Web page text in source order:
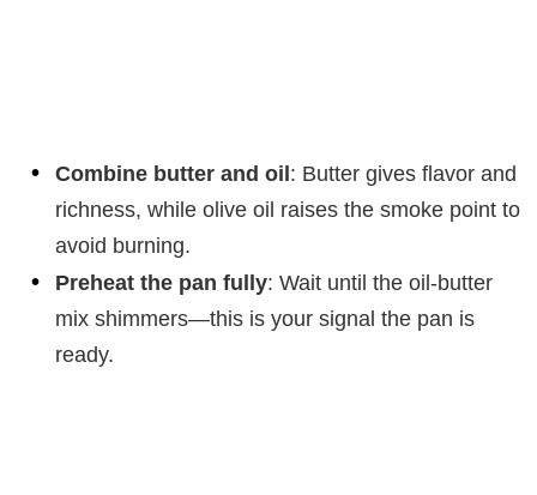
Combine butter and oil: Butter gives flavor and
richness, while olive oil raises the smoke point to
avoid burning.
Preheat the pan fully: Wait until the oil-butter
mix shimmers—this is your signal the pan is
ready.